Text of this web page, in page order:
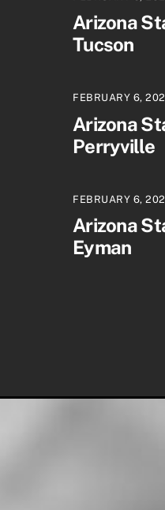
Arizona
Tucson
FEBRUARY 6,
Arizona
Perryville
FEBRUARY 6,
Arizona
Eyman